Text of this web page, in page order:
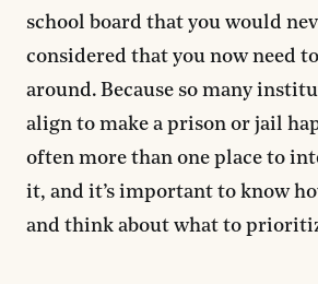
school board that you would
considered that you now need
around. Because so many
align to make a prison or jail
often more than one place to
it, and it’s important to know
and think about what to